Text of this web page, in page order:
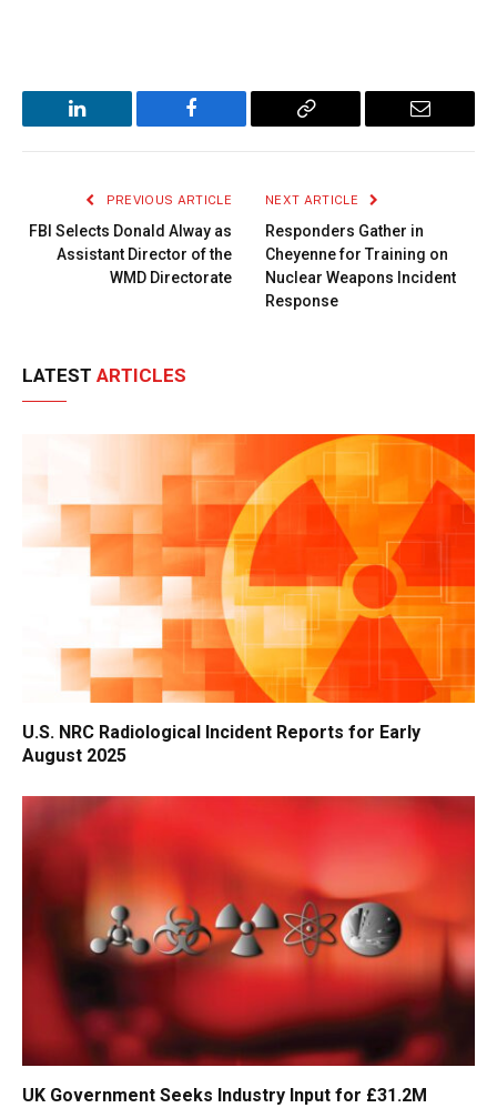
LinkedIn Facebook
Copy
Email
PREVIOUS ARTICLE
FBI Selects Donald Alway as
Assistant Director of the
WMD Directorate
NEXT ARTICLE
Responders Gather in
Cheyenne for Training on
Nuclear Weapons Incident
Response
LATEST ARTICLES
U.S. NRC Radiological Incident Reports for Early
August 2025
UK Government Seeks Industry Input for £31.2M